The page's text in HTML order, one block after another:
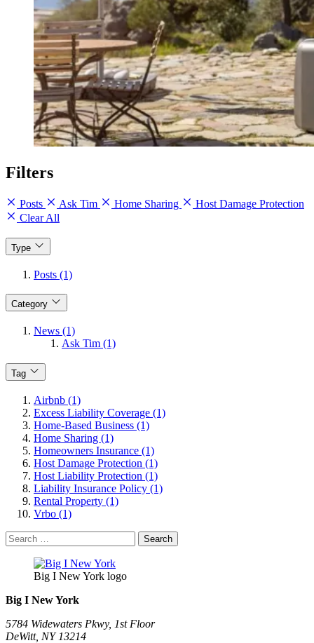
Filters
Posts Ask Tim Home Sharing
Host Damage Protection
Clear All
Type
Posts (1)
Category
News (1)
Ask Tim (1)
Tag
Airbnb (1)
Excess Liability Coverage (1)
Home-Based Business (1)
Home Sharing (1)
Homeowners Insurance (1)
Host Damage Protection (1)
Host Liability Protection (1)
Liability Insurance Policy (1)
Rental Property (1)
Vrbo (1)
Search
for:
Big I New York logo
Big I New York
5784 Widewaters Pkwy, 1st Floor​
DeWitt, NY 13214